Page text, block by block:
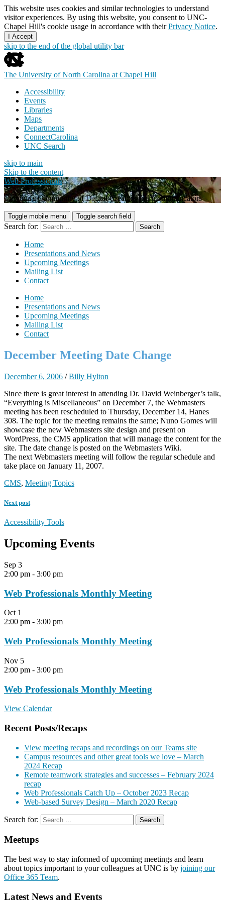
This website uses cookies and similar technologies to understand
visitor experiences. By using this website, you consent to UNC-
Chapel Hill's cookie usage in accordance with theirPrivacy Notice.
I Accept
skip to the end of the global utility bar
The University of North Carolina at Chapel Hill
Accessibility
Events
Libraries
Maps
Departments
ConnectCarolina
UNC Search
skip to main
Skip to the content
Web Professionals
Carolina's Community of Digital Creators and Communicators
Toggle mobile menu Toggle search field
Search for:
Home
Presentations and News
Upcoming Meetings
Mailing List
Contact
Home
Presentations and News
Upcoming Meetings
Mailing List
Contact
December Meeting Date Change
December 6, 2006 /Billy Hylton
Since there is great interest in attending Dr. David Weinberger’s talk,
“Everything is Miscellaneous” on December 7, the Webmasters
meeting has been rescheduled to Thursday, December 14, Hanes
308. The topic for the meeting remains the same; Nuno Gomes will
showcase the new Webmasters site design and present on
WordPress, the CMS application that will manage the content for the
site. The date change is posted on the Webmasters Wiki.
The next Webmasters meeting will follow the regular schedule and
take place on January 11, 2007.
CMS, Meeting Topics
Next post
Accessibility Tools
Upcoming Events
Sep 3
2:00 pm - 3:00 pm
Web Professionals Monthly Meeting
Oct 1
2:00 pm - 3:00 pm
Web Professionals Monthly Meeting
Nov 5
2:00 pm - 3:00 pm
Web Professionals Monthly Meeting
View Calendar
Recent Posts/Recaps
View meeting recaps and recordings on our Teams site
Campus resources and other great tools we love – March
2024 Recap
Remote teamwork strategies and successes – February 2024
recap
Web Professionals Catch Up – October 2023 Recap
Web-based Survey Design – March 2020 Recap
Search for:
Meetups
The best way to stay informed of upcoming meetings and learn
about topics important to your colleagues at UNC is by joining our
Office 365 Team.
Latest News and Events